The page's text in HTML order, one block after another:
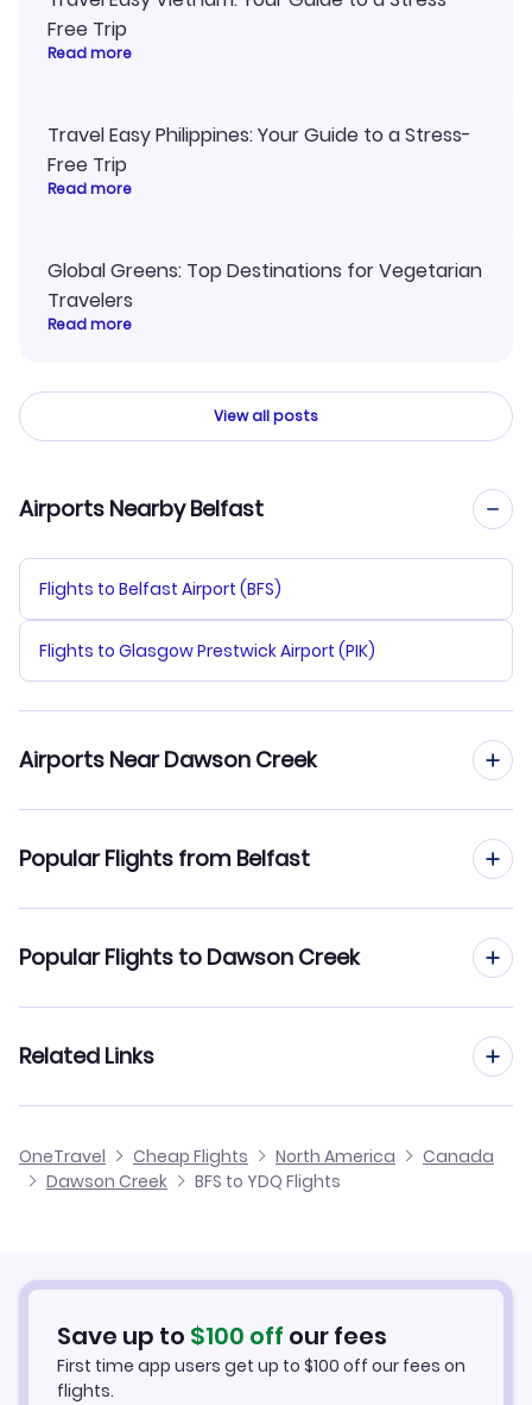
Free Trip
Read more
Travel Easy Philippines: Your Guide to a Stress-
Free Trip
Read more
Global Greens: Top Destinations for Vegetarian
Travelers
Read more
View all posts
Airports Nearby Belfast
Flights to Belfast Airport (BFS)
Flights to Glasgow Prestwick Airport (PIK)
Airports Near Dawson Creek
Flights to Fort St John Airport (YXJ)
Flights to Grande Prairie Airport (YQU)
Popular Flights from Belfast
Flights from Belfast to Dryden
Flights from Belfast to Deer Lake
Flights from Belfast to Davis Inlet
Popular Flights to Dawson Creek
Flights from Birmingham to Dawson Creek
Flights from Glasgow to Dawson Creek
Flights from Aberdeen to Dawson Creek
Related Links
Car Rentals in Dawson Creek
Dawson Creek Vacation Packages
OneTravel Cheap Flights North America
Canada
Dawson Creek
BFS to YDQ Flights
Save up to $100 off our fees
First time app users get up to $100 off our fees on
flights.